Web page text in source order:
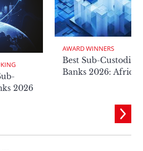
2026
AWARD WINNERS
Best Sub-Custodian
Banks 2026: Africa